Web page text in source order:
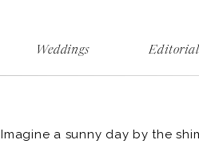
Weddings Editorial
Imagine a sunny day by the